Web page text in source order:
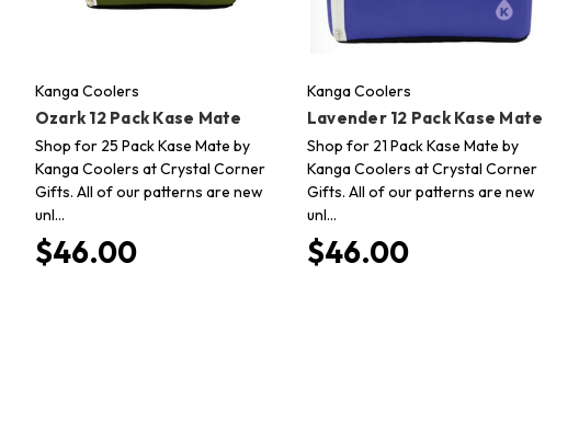
Kanga Coolers
Ozark 12 Pack Kase Mate
Shop for 25 Pack Kase Mate by
Kanga Coolers at Crystal Corner
Gifts. All of our patterns are new
unl…
$46.00
Kanga Coolers
Lavender 12 Pack Kase Mate
Shop for 21 Pack Kase Mate by
Kanga Coolers at Crystal Corner
Gifts. All of our patterns are new
unl…
$46.00